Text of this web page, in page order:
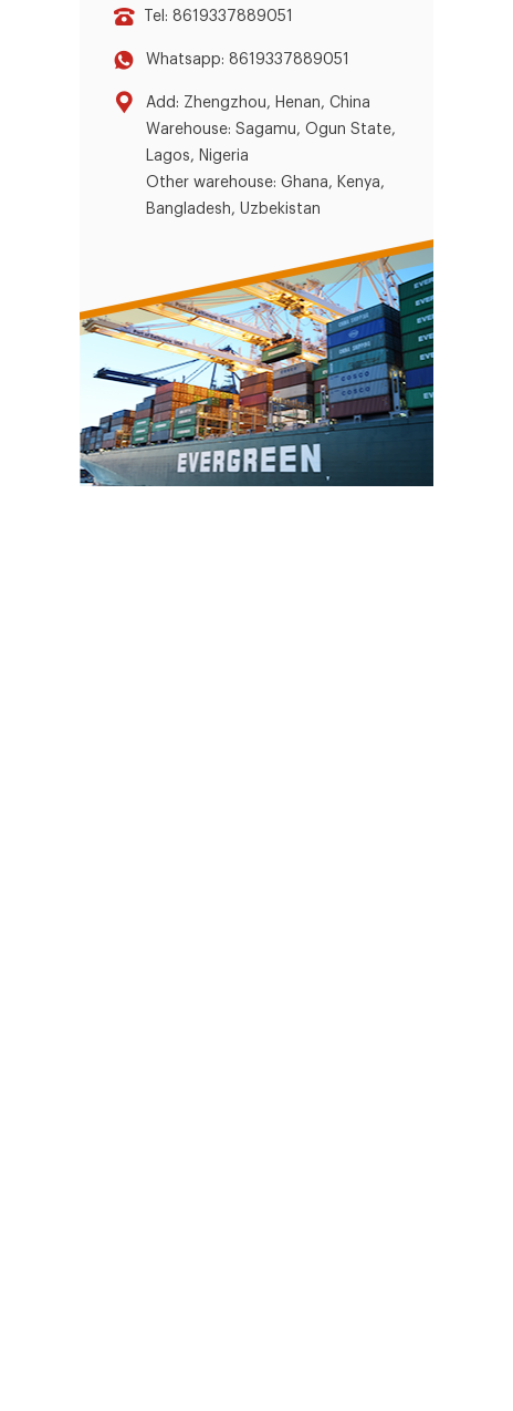
Tel: 8619337889051
Whatsapp: 8619337889051
Add: Zhengzhou, Henan, China
Warehouse: Sagamu, Ogun State,
Lagos, Nigeria
Other warehouse: Ghana, Kenya,
Bangladesh, Uzbekistan